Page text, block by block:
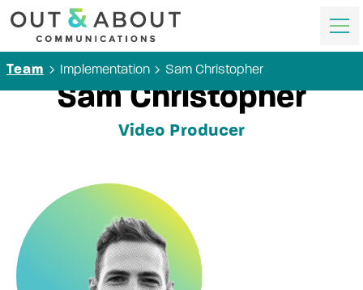
Team Implementation Sam Christopher
Sam Christopher
Video Producer